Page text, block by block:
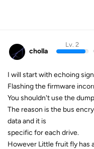
cholla
Lv. 2
I will start with echoing
Flashing the firmware
You shouldn't use the
The reason is the bus
data and it is
specific for each drive.
However Little fruit fly has